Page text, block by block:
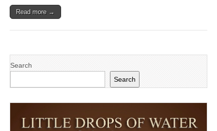
Read more →
Search
Search